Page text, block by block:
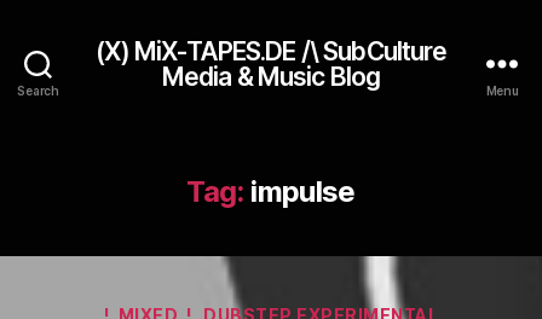
Search
(X) MiX-TAPES.DE /\ SubCulture
Media & Music Blog
Menu
Tag: impulse
Categories
!_MIXED_! DUBSTEP EXPERIMENTAL